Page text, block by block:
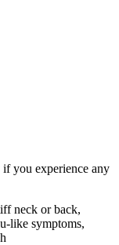
you experience any
neck or back,
like symptoms,